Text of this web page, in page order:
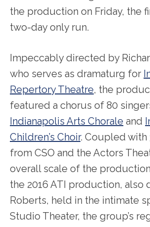
the production on Friday, the
two-day only run.
Impeccably directed by
who serves as dramaturg for
Repertory Theatre, the
featured a chorus of 80
Indianapolis Arts Chorale and
Children’s Choir. Coupled with
from CSO and the Actors
overall scale of the
the 2016 ATI production, also
Roberts, held in the intimate
Studio Theater, the group’s